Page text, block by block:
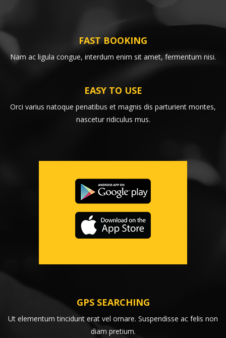
FAST BOOKING
Nam ac ligula congue, interdum enim sit amet, fermentum nisi.
EASY TO USE
Orci varius natoque penatibus et magnis dis parturient montes,
nascetur ridiculus mus.
GPS SEARCHING
Ut elementum tincidunt erat vel ornare. Suspendisse ac felis non
diam pretium.